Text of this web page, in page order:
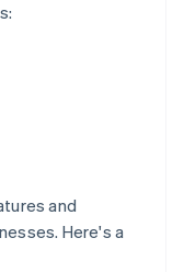
and
Here's a